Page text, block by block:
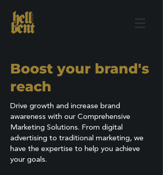
Boost your brand's
reach
Drive growth and increase brand
awareness with our Comprehensive
Marketing Solutions. From digital
advertising to traditional marketing, we
have the expertise to help you achieve
your goals.